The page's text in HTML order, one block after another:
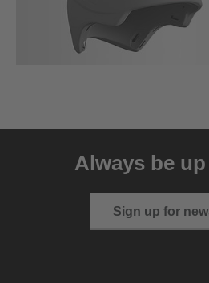
Always be
Sign up for